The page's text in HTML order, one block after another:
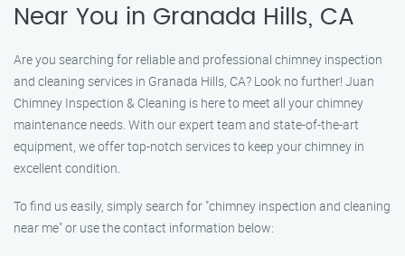
Near You in Granada Hills, CA
Are you searching for reliable and professional chimney inspection
and cleaning services in Granada Hills, CA? Look no further! Juan
Chimney Inspection & Cleaning is here to meet all your chimney
maintenance needs. With our expert team and state-of-the-art
equipment, we offer top-notch services to keep your chimney in
excellent condition.
To find us easily, simply search for "chimney inspection and cleaning
near me" or use the contact information below: